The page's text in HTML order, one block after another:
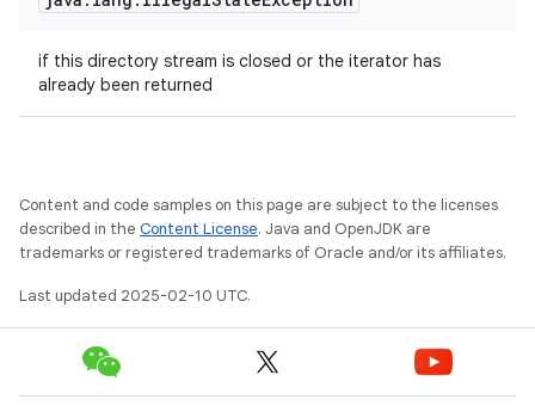
if this directory stream is closed or the iterator has
already been returned
Content and code samples on this page are subject to the licenses
described in the Content License. Java and OpenJDK are
trademarks or registered trademarks of Oracle and/or its affiliates.
Last updated 2025-02-10 UTC.